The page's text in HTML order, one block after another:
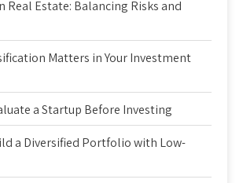
Real Estate: Balancing Risks and
Matters in Your Investment
a Startup Before Investing
a Diversified Portfolio with Low-